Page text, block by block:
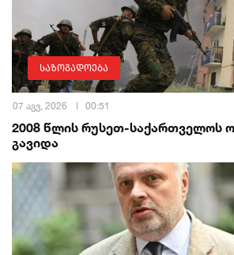
საზოგადოება
07 აგვ, 2026 00:51
2008 წლის რუსეთ-საქართველოს
გავიდა